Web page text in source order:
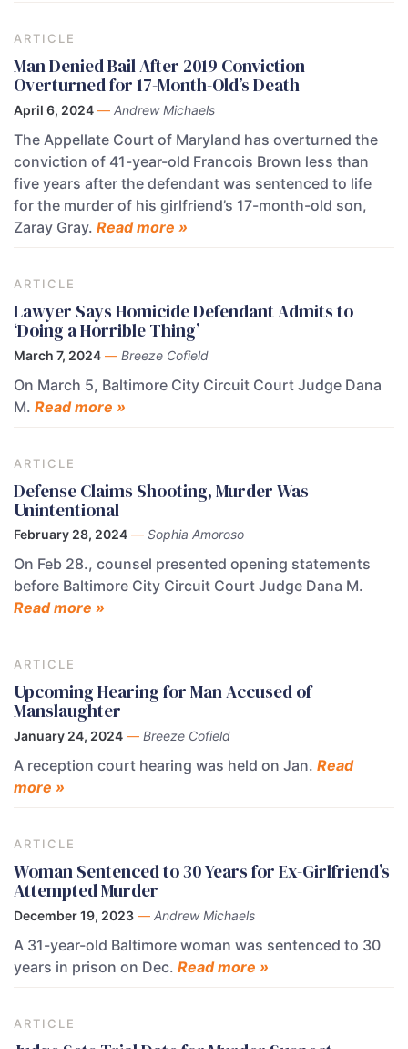
ARTICLE
Man Denied Bail After 2019 Conviction
Overturned for 17-Month-Old’s Death
April 6, 2024 — Andrew Michaels
The Appellate Court of Maryland has overturned the
conviction of 41-year-old Francois Brown less than
five years after the defendant was sentenced to life
for the murder of his girlfriend’s 17-month-old son,
Zaray Gray. Read more »
ARTICLE
Lawyer Says Homicide Defendant Admits to
‘Doing a Horrible Thing’
March 7, 2024 — Breeze Cofield
On March 5, Baltimore City Circuit Court Judge Dana
M. Read more »
ARTICLE
Defense Claims Shooting, Murder Was
Unintentional
February 28, 2024 — Sophia Amoroso
On Feb 28., counsel presented opening statements
before Baltimore City Circuit Court Judge Dana M.
Read more »
ARTICLE
Upcoming Hearing for Man Accused of
Manslaughter
January 24, 2024 — Breeze Cofield
A reception court hearing was held on Jan. Read
more »
ARTICLE
Woman Sentenced to 30 Years for Ex-Girlfriend’s
Attempted Murder
December 19, 2023 — Andrew Michaels
A 31-year-old Baltimore woman was sentenced to 30
years in prison on Dec. Read more »
ARTICLE